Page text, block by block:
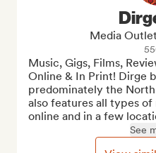
Media
Music, Gigs, Films,
Online & In Print! Dirge
predominately the
also features all types of
online and in a few
See